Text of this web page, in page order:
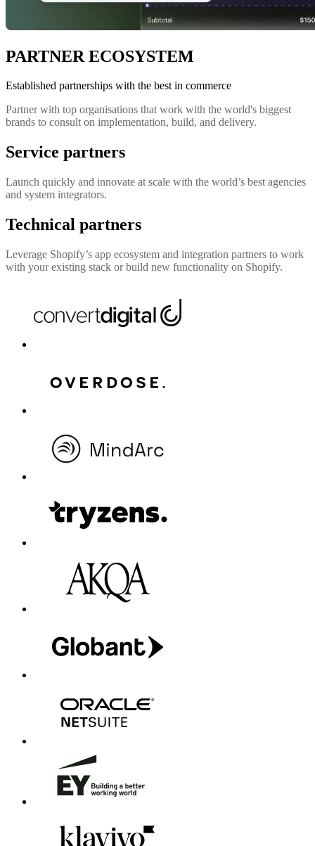
PARTNER ECOSYSTEM
Established partnerships with the best in commerce
Partner with top organisations that work with the world's biggest
brands to consult on implementation, build, and delivery.
Service partners
Launch quickly and innovate at scale with the world’s best agencies
and system integrators.
Technical partners
Leverage Shopify’s app ecosystem and integration partners to work
with your existing stack or build new functionality on Shopify.